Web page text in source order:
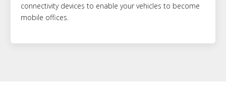
connectivity devices to enable your vehicles to become
mobile offices.